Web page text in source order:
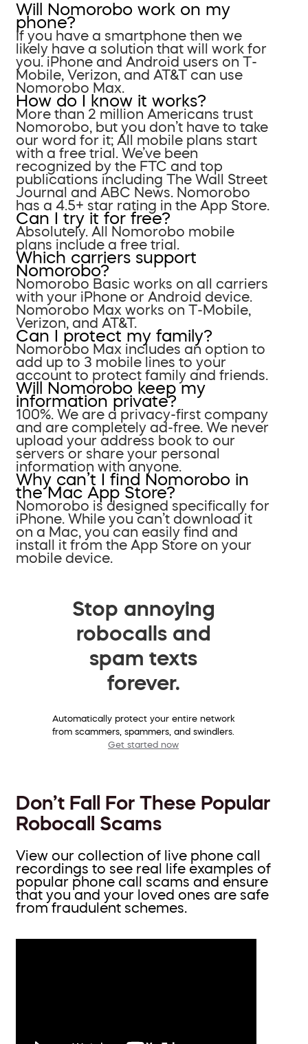
Will Nomorobo work on my
phone?
If you have a smartphone then we
likely have a solution that will work for
you. iPhone and Android users on T-
Mobile, Verizon, and AT&T can use
Nomorobo Max.
How do I know it works?
More than 2 million Americans trust
Nomorobo, but you don’t have to take
our word for it; All mobile plans start
with a free trial. We’ve been
recognized by the FTC and top
publications including The Wall Street
Journal and ABC News. Nomorobo
has a 4.5+ star rating in the App Store.
Can I try it for free?
Absolutely. All Nomorobo mobile
plans include a free trial.
Which carriers support
Nomorobo?
Nomorobo Basic works on all carriers
with your iPhone or Android device.
Nomorobo Max works on T-Mobile,
Verizon, and AT&T.
Can I protect my family?
Nomorobo Max includes an option to
add up to 3 mobile lines to your
account to protect family and friends.
Will Nomorobo keep my
information private?
100%. We are a privacy-first company
and are completely ad-free. We never
upload your address book to our
servers or share your personal
information with anyone.
Why can’t I find Nomorobo in
the Mac App Store?
Nomorobo is designed specifically for
iPhone. While you can’t download it
on a Mac, you can easily find and
install it from the App Store on your
mobile device.
Stop annoying
robocalls and
spam texts
forever.
Automatically protect your entire network
from scammers, spammers, and swindlers.
Get started now
Don’t Fall For These Popular
Robocall Scams
View our collection of live phone call
recordings to see real life examples of
popular phone call scams and ensure
that you and your loved ones are safe
from fraudulent schemes.